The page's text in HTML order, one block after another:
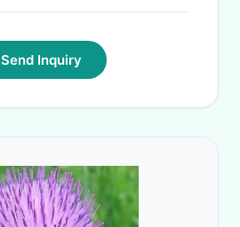
Send Inquiry